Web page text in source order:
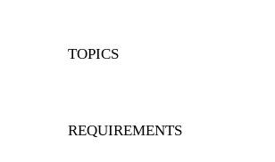
TOPICS
REQUIREMENTS